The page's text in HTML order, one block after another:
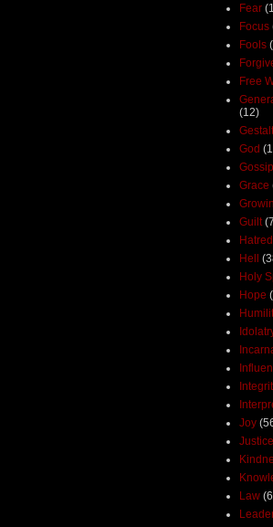
Fear
Focus
Fools
Free
(12)
Gestalt
God
Gossip
Grace
Guilt
Hatred
Hell
Holy
Hope
Joy
Justice
Law